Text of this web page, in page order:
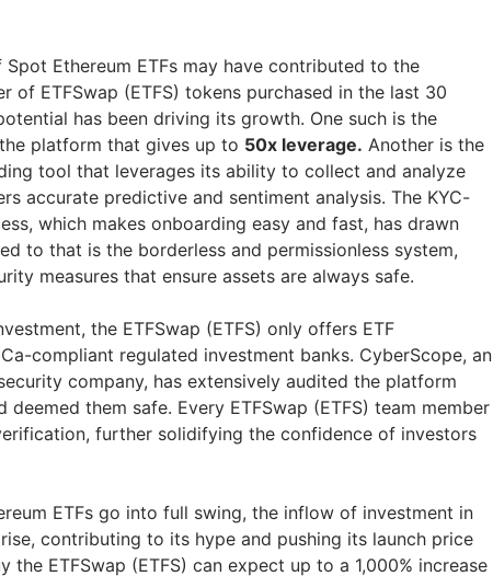
Ethereum ETFs may have contributed to the
of ETFSwap (ETFS) tokens purchased in the last 30
has been driving its growth. One such is the
platform that gives up to 50x leverage. Another is the
tool that leverages its ability to collect and analyze
accurate predictive and sentiment analysis. The KYC-
which makes onboarding easy and fast, has drawn
to that is the borderless and permissionless system,
measures that ensure assets are always safe.
the ETFSwap (ETFS) only offers ETF
compliant regulated investment banks. CyberScope, an
company, has extensively audited the platform
deemed them safe. Every ETFSwap (ETFS) team member
further solidifying the confidence of investors
ETFs go into full swing, the inflow of investment in
rise, contributing to its hype and pushing its launch price
the ETFSwap (ETFS) can expect up to a 1,000% increase